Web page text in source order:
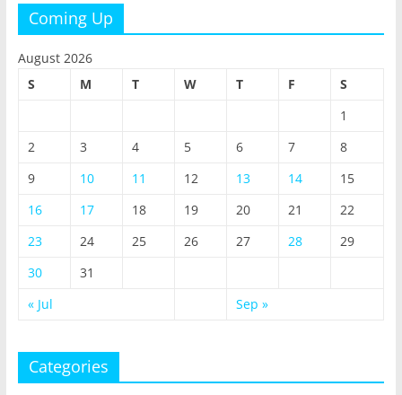
Coming Up
August 2026
S
M T W T F
S
1
2
3 4 5 6 7
8
9
10 11 12 13 14
15
16
17 18 19 20 21
22
23
24 25 26 27 28
29
30
31
« Jul
Sep »
Categories